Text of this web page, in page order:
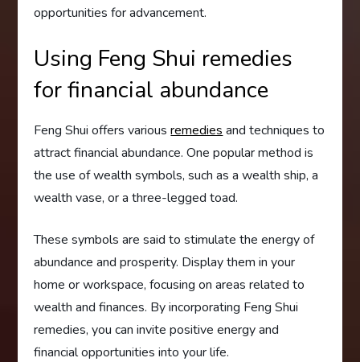
opportunities for advancement.
Using Feng Shui remedies
for financial abundance
Feng Shui offers variousremedies and techniques to
attract financial abundance. One popular method is
the use of wealth symbols, such as a wealth ship, a
wealth vase, or a three-legged toad.
These symbols are said to stimulate the energy of
abundance and prosperity. Display them in your
home or workspace, focusing on areas related to
wealth and finances. By incorporating Feng Shui
remedies, you can invite positive energy and
financial opportunities into your life.